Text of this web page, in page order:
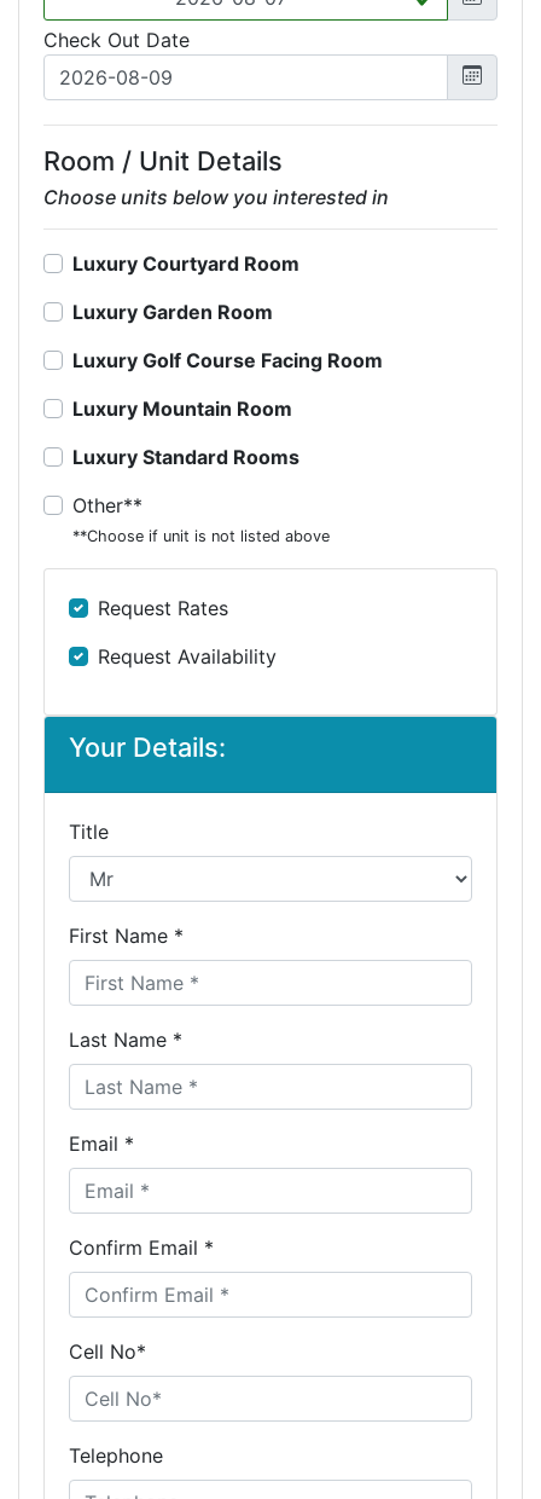
Check Out Date
Room / Unit Details
Choose units below you interested in
Luxury Courtyard Room
Luxury Garden Room
Luxury Golf Course Facing Room
Luxury Mountain Room
Luxury Standard Rooms
Other**
**Choose if unit is not listed above
Request Rates
Request Availability
Your Details:
Title
First Name *
Last Name *
Email *
Confirm Email *
Cell No*
Telephone